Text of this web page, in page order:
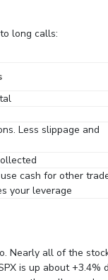
long calls:
Less slippage and
cash for other
your leverage
Nearly all of the
is up about